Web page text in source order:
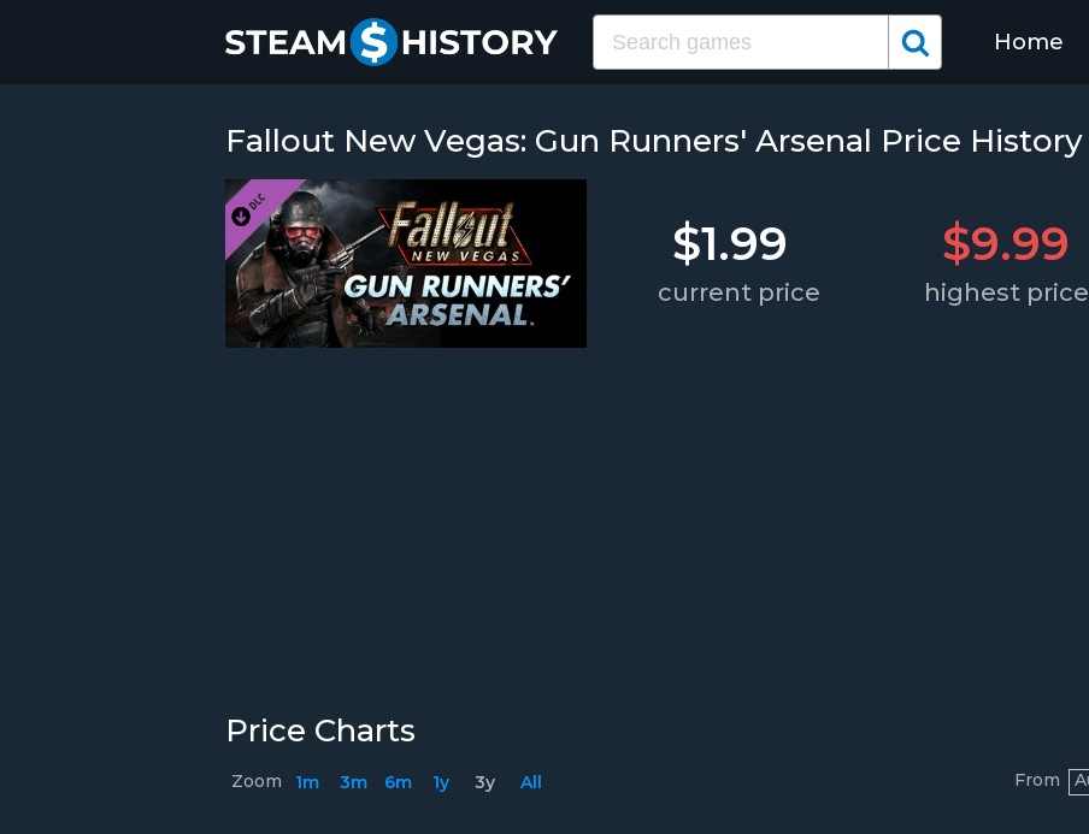
Home
Fallout New Vegas: Gun Runners' Arsenal Price History
$1.99 $9.99
current price highest price
Price Charts
Zoom 1m 3m 6m 1y 3y All From